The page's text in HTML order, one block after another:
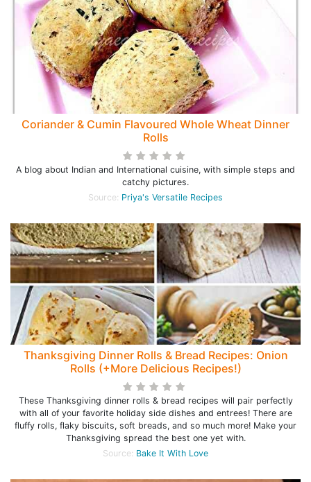
Coriander & Cumin Flavoured Whole Wheat Dinner
Rolls
A blog about Indian and International cuisine, with simple steps and
catchy pictures.
Source: Priya's Versatile Recipes
Thanksgiving Dinner Rolls & Bread Recipes: Onion
Rolls (+More Delicious Recipes!)
These Thanksgiving dinner rolls & bread recipes will pair perfectly
with all of your favorite holiday side dishes and entrees! There are
fluffy rolls, flaky biscuits, soft breads, and so much more! Make your
Thanksgiving spread the best one yet with.
Source: Bake It With Love